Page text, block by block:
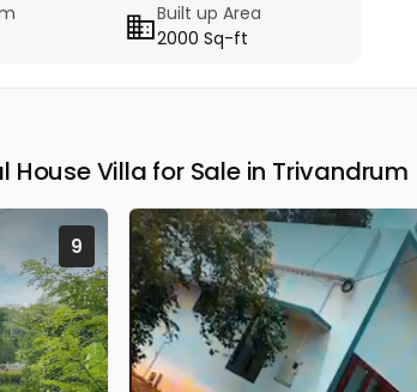
Built up Area
2000 Sq-ft
Villa for Sale in Trivandrum
9